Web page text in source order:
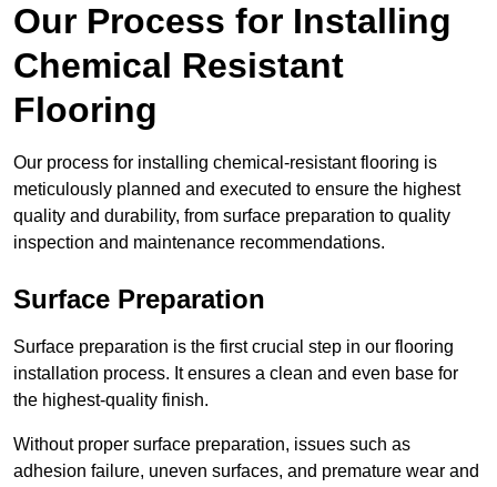
Our Process for Installing
Chemical Resistant
Flooring
Our process for installing chemical-resistant flooring is
meticulously planned and executed to ensure the highest
quality and durability, from surface preparation to quality
inspection and maintenance recommendations.
Surface Preparation
Surface preparation is the first crucial step in our flooring
installation process. It ensures a clean and even base for
the highest-quality finish.
Without proper surface preparation, issues such as
adhesion failure, uneven surfaces, and premature wear and